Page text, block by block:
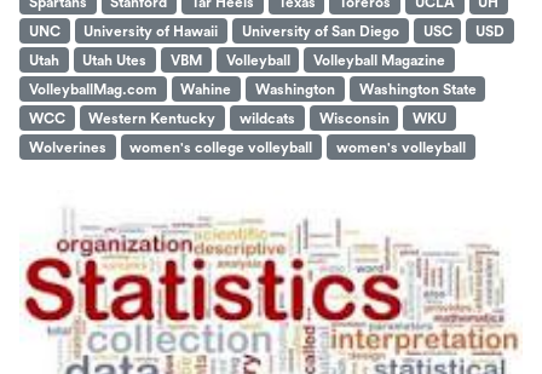
UNC
University of Hawaii University of San Diego USC
USD
Utah
Utah Utes VBM Volleyball
Volleyball Magazine
VolleyballMag.com
Wahine Washington
Washington State
WCC
Western Kentucky wildcats Wisconsin
WKU
Wolverines
women's college volleyball women's volleyball